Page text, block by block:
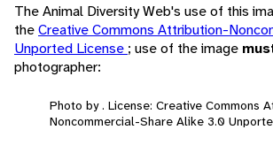
The Animal Diversity Web's use of this
theCreative Commons Attribution-
Unported License ; use of the image
photographer:
Photo by . License: Creative Commons
Noncommercial-Share Alike 3.0